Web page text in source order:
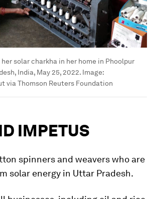
solar charkha in her home in Phoolpur
India, May 25, 2022. Image:
via Thomson Reuters Foundation
IMPETUS
spinners and weavers who are
solar energy in Uttar Pradesh.